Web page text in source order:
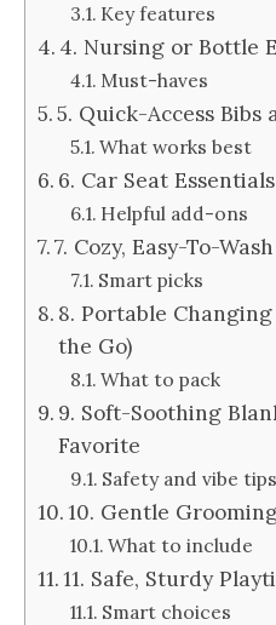
Key features
4. Nursing or Bottle
Must-haves
5. Quick-Access Bibs
What works best
6. Car Seat
Helpful add-ons
7. Cozy, Easy-To-
Smart picks
8. Portable
the Go)
What to pack
9. Soft-Soothing
Favorite
Safety and vibe tips
10. Gentle
What to include
11. Safe, Sturdy
Smart choices